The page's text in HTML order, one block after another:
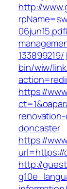
http://
133899219/
bin/wiw/
https://
doncaster
https://
url=https://
http://